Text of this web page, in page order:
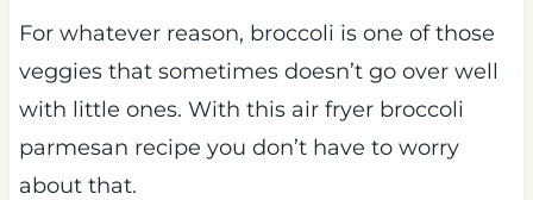
For whatever reason, broccoli is one of those
veggies that sometimes doesn’t go over well
with little ones. With this air fryer broccoli
parmesan recipe you don’t have to worry
about that.